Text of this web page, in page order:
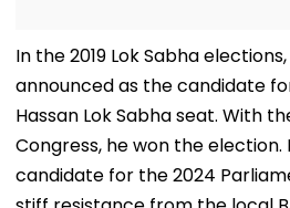
In the 2019 Lok Sabha
announced as the candidate
Hassan Lok Sabha seat. With
Congress, he won the election.
candidate for the 2024